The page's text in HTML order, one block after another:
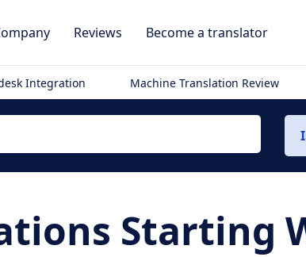
Reviews Become a translator
Integration Machine Translation Review
Starting